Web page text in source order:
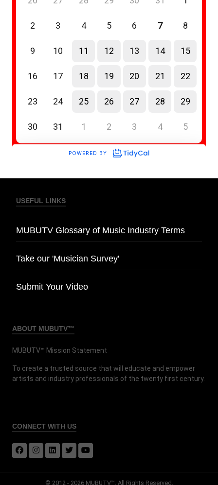
USEFUL LINKS
MUBUTV Glossary of Music Industry Terms
Take our 'Musician Survey'
Submit Your Video
ABOUT MUBUTV™
MUBUTV™ Mission Statement
To create a trusted source that will educate and empower
artists and industry professionals of the twenty first century.
CONNECT WITH US
© 2012 - 2026 MUBUTV™. All Rights Reserved.